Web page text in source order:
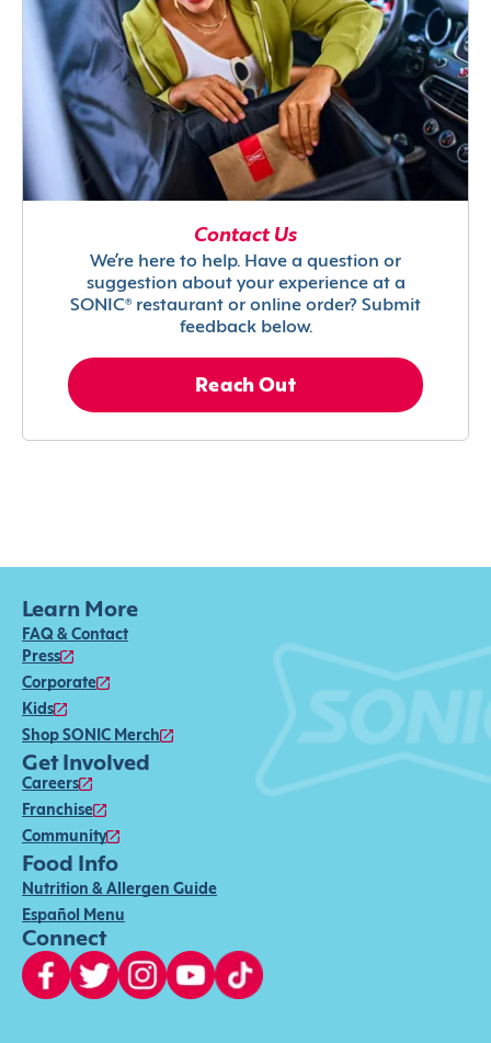
Contact Us
We’re here to help. Have a question or
suggestion about your experience at a
SONIC® restaurant or online order? Submit
feedback below.
Reach Out
Learn More
FAQ & Contact
Press
Corporate
Kids
Shop SONIC Merch
Get Involved
Careers
Franchise
Community
Food Info
Nutrition & Allergen Guide
Español Menu
Connect